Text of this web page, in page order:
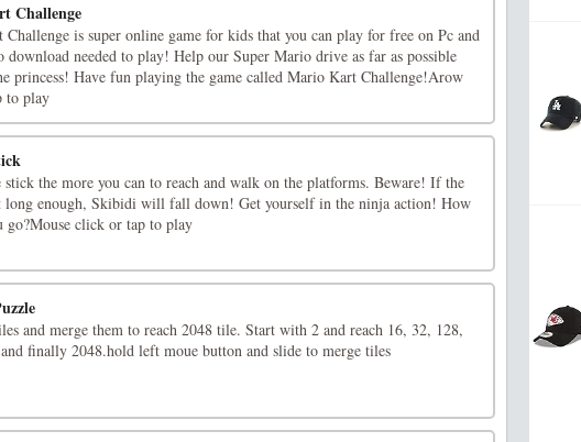
Challenge
is super online game for kids that you can play for free on Pc and
download needed to play! Help our Super Mario drive as far as possible
princess! Have fun playing the game called Mario Kart Challenge!Arow
to play
stick the more you can to reach and walk on the platforms. Beware! If the
long enough, Skibidi will fall down! Get yourself in the ninja action! How
go?Mouse click or tap to play
and merge them to reach 2048 tile. Start with 2 and reach 16, 32, 128,
finally 2048.hold left moue button and slide to merge tiles